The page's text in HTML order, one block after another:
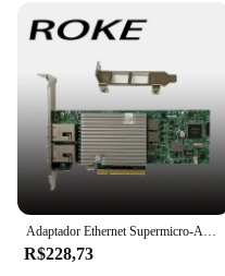
Adaptador Ethernet Supermicro-AOC-STG-i2T, 10 Gbps, RJ45, 10GBASE-T, X540-AT2, X540-T2
R$228,73